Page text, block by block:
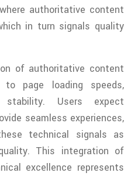
authoritative content
in turn signals quality
of authoritative content
page loading speeds,
Users expect
seamless experiences,
technical signals as
This integration of
excellence represents